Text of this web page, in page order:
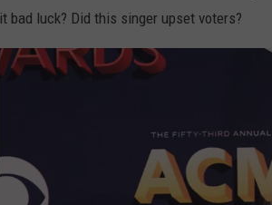
it bad luck? Did this singer upset voters?